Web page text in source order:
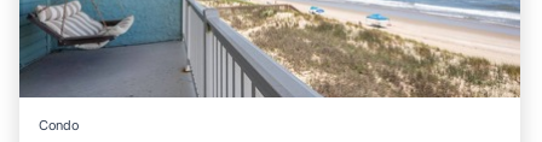
Condo